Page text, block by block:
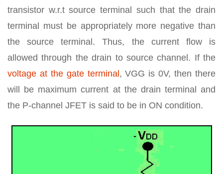
transistor w.r.t source terminal such that the drain
terminal must be appropriately more negative than
the source terminal. Thus, the current flow is
allowed through the drain to source channel. If the
voltage at the gate terminal , VGG is 0V, then there
will be maximum current at the drain terminal and
the P-channel JFET is said to be in ON condition.